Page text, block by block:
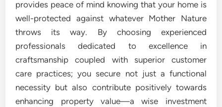
provides peace of mind knowing that your home is
well-protected against whatever Mother Nature
throws its way. By choosing experienced
professionals dedicated to excellence in
craftsmanship coupled with superior customer
care practices; you secure not just a functional
necessity but also contribute positively towards
enhancing property value—a wise investment